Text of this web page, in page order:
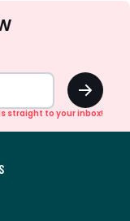
OK
straight to your inbox!